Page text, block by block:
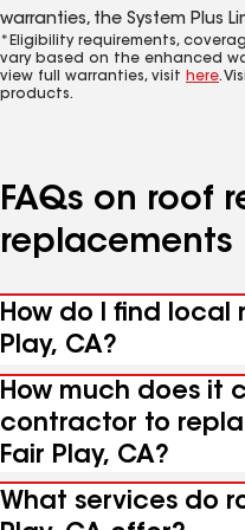
warranties, the System Plus
*Eligibility requirements,
vary based on the enhanced
view full warranties, visit here.
products.
FAQs on roof
replacements
How do I find local
Play, CA?
How much does it
contractor to
Fair Play, CA?
What services do